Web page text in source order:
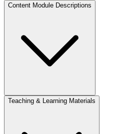
Content Module Descriptions
Teaching & Learning Materials